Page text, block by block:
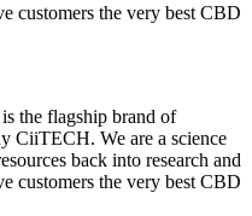
customers the very best CBD
the flagship brand of
CiiTECH. We are a science
back into research and
customers the very best CBD